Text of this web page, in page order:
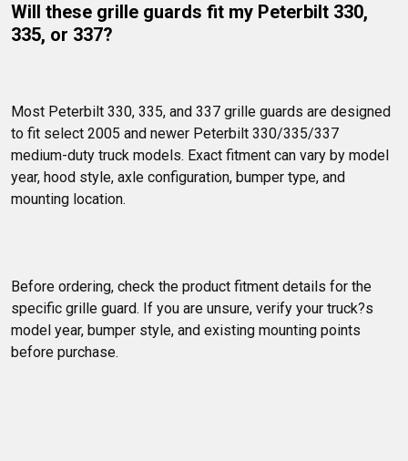
Will these grille guards fit my Peterbilt 330,
335, or 337?
Most Peterbilt 330, 335, and 337 grille guards are designed
to fit select 2005 and newer Peterbilt 330/335/337
medium-duty truck models. Exact fitment can vary by model
year, hood style, axle configuration, bumper type, and
mounting location.
Before ordering, check the product fitment details for the
specific grille guard. If you are unsure, verify your truck?s
model year, bumper style, and existing mounting points
before purchase.